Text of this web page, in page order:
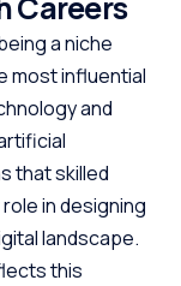
a niche
most influential
and
that skilled
in designing
landscape.
this